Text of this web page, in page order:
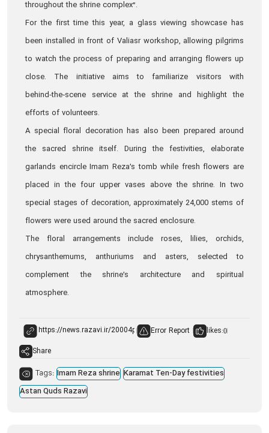
throughout the shrine complex”.
For the first time this year, a glass viewing showcase has
been installed in front of Valiasr workshop, allowing pilgrims
to watch the process of preparing and arranging flowers up
close. The initiative aims to familiarize visitors with
behind‑the‑scene service at the shrine and highlight the
efforts of volunteers.
A special floral decoration has also been prepared around
the sacred shrine itself. During the festivities, elaborate
garlands encircle Imam Reza’s tomb while fresh flowers are
placed in the four upper vases above the shrine. In two
special stages of decoration, approximately 24,000 stems of
flowers were used around the sacred enclosure.
The floral arrangements include roses, lilies, orchids,
chrysanthemums, anthuriums and asters, selected to
complement the shrine’s architecture and spiritual
atmosphere.
Error Report likes:0
Share
Tags: Imam Reza shrine Karamat Ten-Day festivities
Astan Quds Razavi